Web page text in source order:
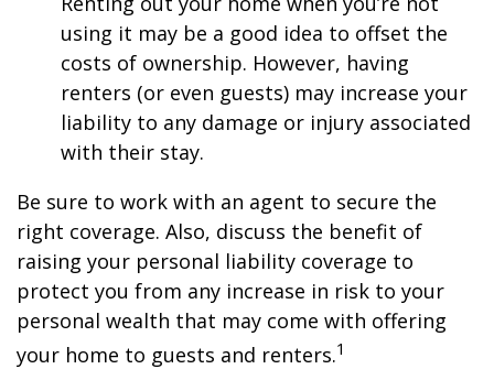
using it may be a good idea to offset the
costs of ownership. However, having
renters (or even guests) may increase your
liability to any damage or injury associated
with their stay.
Be sure to work with an agent to secure the
right coverage. Also, discuss the benefit of
raising your personal liability coverage to
protect you from any increase in risk to your
personal wealth that may come with offering
your home to guests and renters.1